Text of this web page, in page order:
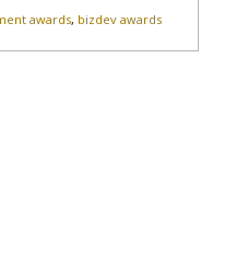
awards, bizdev awards